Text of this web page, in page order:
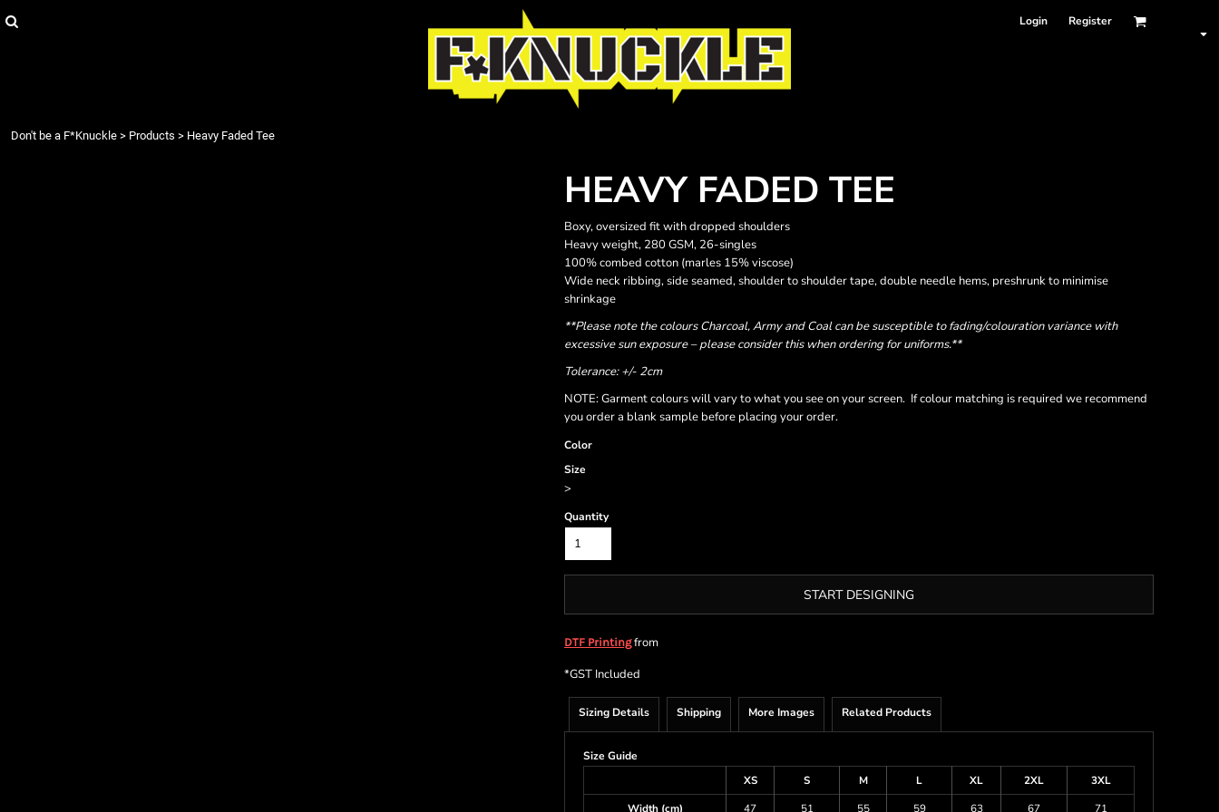
Login Register
Don't be a F*Knuckle > Products > Heavy Faded Tee
HEAVY FADED TEE
Boxy, oversized fit with dropped shoulders
Heavy weight, 280 GSM, 26-singles
100% combed cotton (marles 15% viscose)
Wide neck ribbing, side seamed, shoulder to shoulder tape, double needle hems, preshrunk to minimise
shrinkage
**Please note the colours Charcoal, Army and Coal can be susceptible to fading/colouration variance with
excessive sun exposure – please consider this when ordering for uniforms.**
Tolerance: +/- 2cm
NOTE: Garment colours will vary to what you see on your screen. If colour matching is required we recommend
you order a blank sample before placing your order.
Color
Size
>
Quantity
START DESIGNING
DTF Printingfrom
*GST Included
Sizing Details Shipping More Images Related Products
Size Guide
XS
S M L XL 2XL
3XL
Width (cm)
47 51 55 59 63 67 71